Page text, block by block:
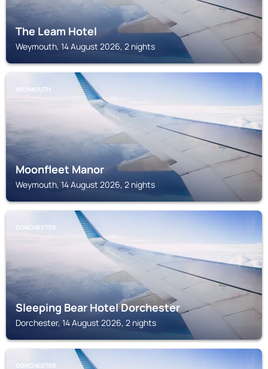
The Leam Hotel
Weymouth, 14 August 2026, 2 nights
WEYMOUTH
Moonfleet Manor
Weymouth, 14 August 2026, 2 nights
DORCHESTER
Sleeping Bear Hotel Dorchester
Dorchester, 14 August 2026, 2 nights
DORCHESTER